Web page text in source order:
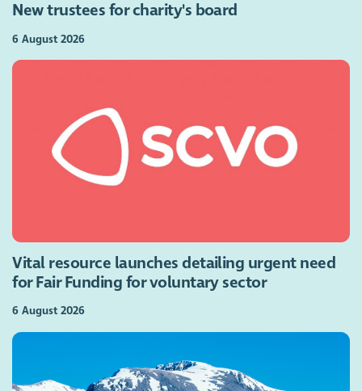
New trustees for charity's board
6 August 2026
Vital resource launches detailing urgent need
for Fair Funding for voluntary sector
6 August 2026